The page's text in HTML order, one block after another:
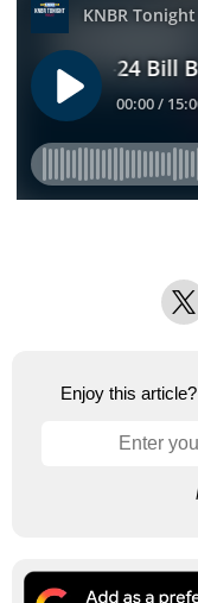
X
Enjoy this